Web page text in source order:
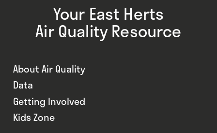
Your East Herts
Air Quality Resource
About Air Quality
Data
Getting Involved
Kids Zone